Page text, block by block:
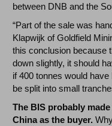
between DNB and the
“Part of the sale was
Klapwijk of Goldfield
this conclusion because
down slightly, it should
if 400 tonnes would
be split into small
The BIS probably
China as the buyer.